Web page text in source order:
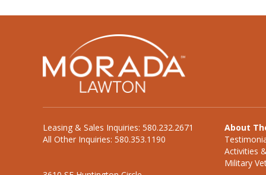
Leasing & Sales Inquiries: 580.232.2671
All Other Inquiries: 580.353.1190
About
Activities
Military